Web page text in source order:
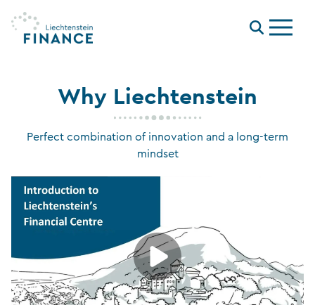
Menu
Why Liechtenstein
Perfect combination of innovation and a long-term
mindset